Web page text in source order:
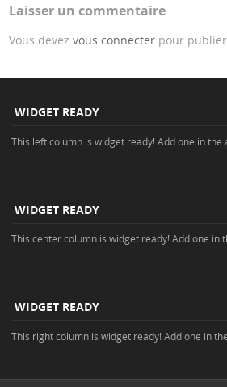
Laisser un commentaire
Vous devezvous connecter pour
WIDGET READY
This left column is widget ready! Add one in the
WIDGET READY
This center column is widget ready! Add one in
WIDGET READY
This right column is widget ready! Add one in